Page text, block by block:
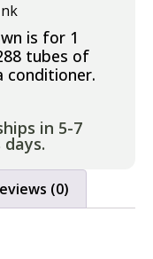
is for 1
tubes of
conditioner.
in 5-7
days.
(0)